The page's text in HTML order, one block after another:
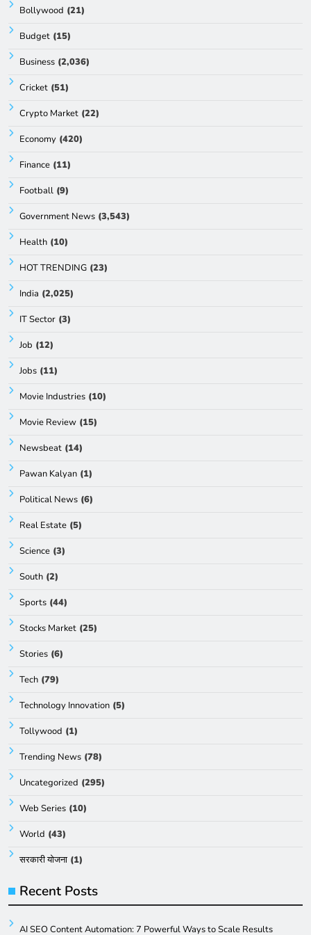
Bollywood (21)
Budget (15)
Business (2,036)
Cricket (51)
Crypto Market (22)
Economy (420)
Finance (11)
Football (9)
Government News (3,543)
Health (10)
HOT TRENDING (23)
India (2,025)
IT Sector (3)
Job (12)
Jobs (11)
Movie Industries (10)
Movie Review (15)
Newsbeat (14)
Pawan Kalyan (1)
Political News (6)
Real Estate (5)
Science (3)
South (2)
Sports (44)
Stocks Market (25)
Stories (6)
Tech (79)
Technology Innovation (5)
Tollywood (1)
Trending News (78)
Uncategorized (295)
Web Series (10)
World (43)
सरकारी योजना (1)
Recent Posts
AI SEO Content Automation: 7 Powerful Ways to Scale Results